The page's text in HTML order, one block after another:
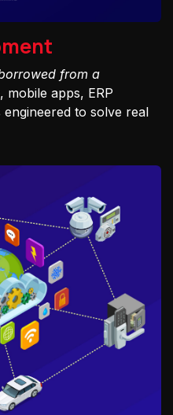
from a
mobile apps, ERP
to solve real